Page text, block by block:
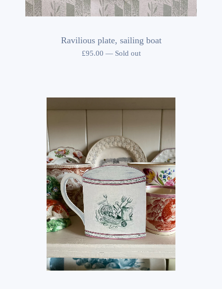
Ravilious plate, sailing boat
£95.00 — Sold out